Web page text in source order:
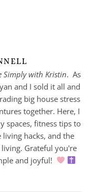
Simply with Kristin. As
and I sold it all and
big house stress
together. Here, I
spaces, fitness tips to
living hacks, and the
Grateful you're
and joyful!